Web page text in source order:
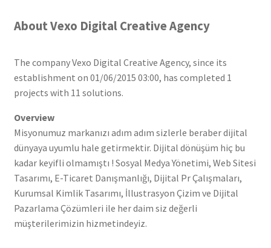
About Vexo Digital Creative Agency
The company Vexo Digital Creative Agency, since its
establishment on 01/06/2015 03:00, has completed 1
projects with 11 solutions.
Overview
Misyonumuz markanızı adım adım sizlerle beraber dijital
dünyaya uyumlu hale getirmektir. Dijital dönüşüm hiç bu
kadar keyifli olmamıştı ! Sosyal Medya Yönetimi, Web Sitesi
Tasarımı, E-Ticaret Danışmanlığı, Dijital Pr Çalışmaları,
Kurumsal Kimlik Tasarımı, İllustrasyon Çizim ve Dijital
Pazarlama Çözümleri ile her daim siz değerli
müşterilerimizin hizmetindeyiz.